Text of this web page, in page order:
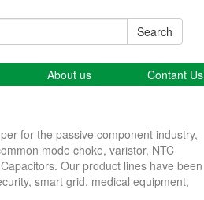
Search
About us Contant Us
for the passive component industry,
mode choke, varistor, NTC
Our product lines have been
smart grid, medical equipment,